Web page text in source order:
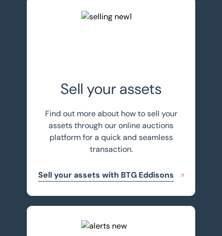
Sell your assets with BTG Eddisons
Sell your assets
Find out more about how to sell your
assets through our online auctions
platform for a quick and seamless
transaction.
Sell your assets with BTG Eddisons
Register for auction alerts